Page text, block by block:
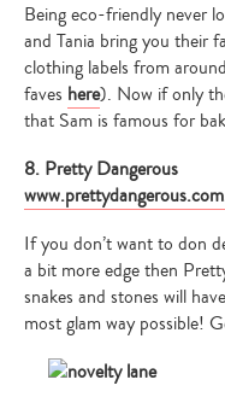
Being eco-friendly never
and Tania bring you their
clothing labels from
faves here). Now if only
that Sam is famous for
8. Pretty Dangerous
If you don’t want to don
a bit more edge then
snakes and stones will
most glam way possible!